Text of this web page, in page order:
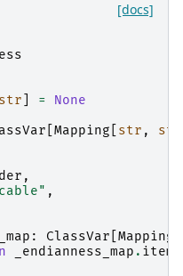
[docs]
str =
None
Mapping str , str
,
,
: ClassVar Mapping
_endianness_map . items